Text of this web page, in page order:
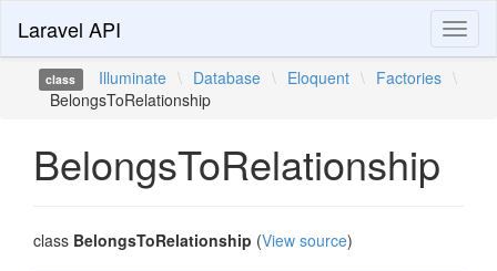
Laravel API
class Illuminate \ Database \ Eloquent \ Factories \
BelongsToRelationship
BelongsToRelationship
class BelongsToRelationship (View source)